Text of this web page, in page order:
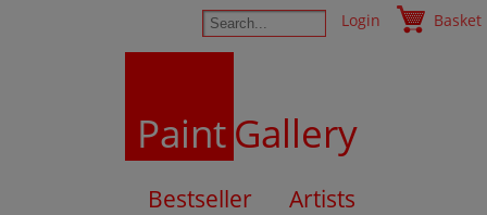
Login Basket
PaintGallery
Bestseller
Artists